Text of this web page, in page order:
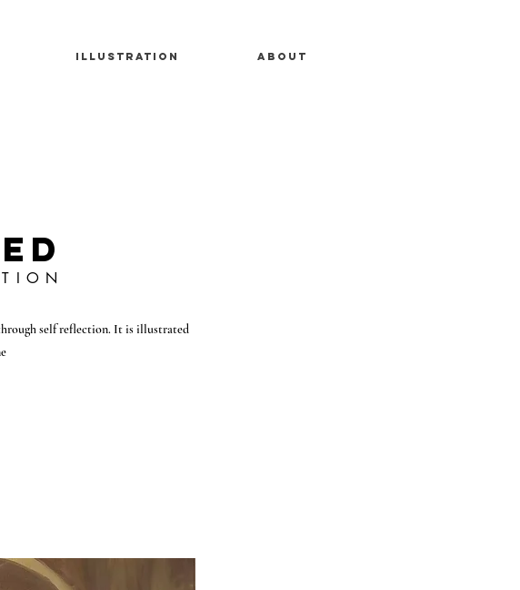
Illustration About
self reflection. It is illustrated